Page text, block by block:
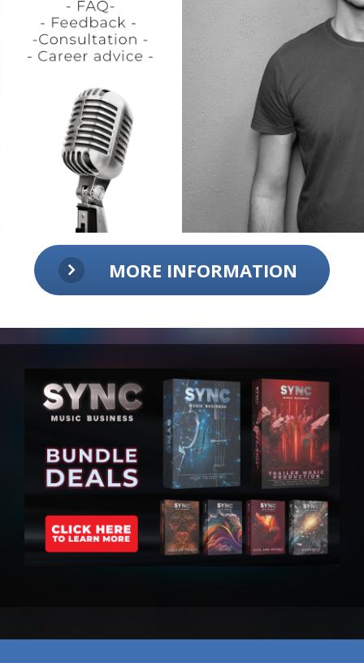
Talk to the man himself!
Ask questions, receive feedback from
MORE INFORMATION